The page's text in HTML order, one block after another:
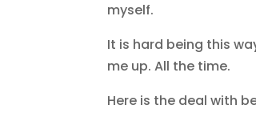
myself.
It is hard being this
me up. All the time.
Here is the deal with